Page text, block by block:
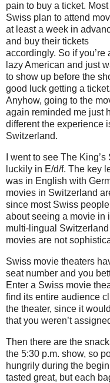
pain to buy a ticket. Most
Swiss plan to attend
at least a week in
and buy their tickets
accordingly. So if you’re
lazy American and just
to show up before the
good luck getting a ticket.
Anyhow, going to the
again reminded me just
different the experience
Switzerland.
I went to see The
luckily in E/d/f. The key
was in English with
movies in Switzerland
since most Swiss
about seeing a movie in
multi-lingual
movies are not
Swiss movie theaters
seat number and you
Enter a Swiss movie
find its entire audience
the theater, since it
that you weren’t
Then there are the
the 5:30 p.m. show, so
hungrily during the
tasted great, but each